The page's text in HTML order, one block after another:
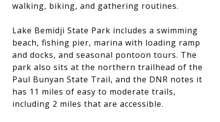
walking, biking, and gathering routines.
Lake Bemidji State Park includes a swimming
beach, fishing pier, marina with loading ramp
and docks, and seasonal pontoon tours. The
park also sits at the northern trailhead of the
Paul Bunyan State Trail, and the DNR notes it
has 11 miles of easy to moderate trails,
including 2 miles that are accessible.